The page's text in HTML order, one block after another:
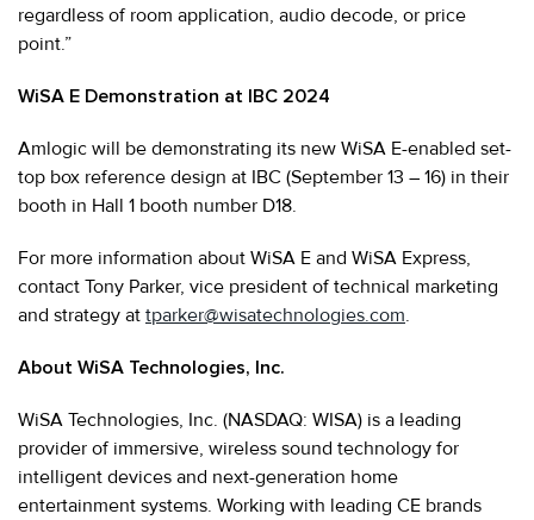
regardless of room application, audio decode, or price
point.”
WiSA E Demonstration at IBC 2024
Amlogic will be demonstrating its new WiSA E-enabled set-
top box reference design at IBC (September 13 – 16) in their
booth in Hall 1 booth number D18.
For more information about WiSA E and WiSA Express,
contact Tony Parker, vice president of technical marketing
and strategy at tparker@wisatechnologies.com.
About WiSA Technologies, Inc.
WiSA Technologies, Inc. (NASDAQ: WISA) is a leading
provider of immersive, wireless sound technology for
intelligent devices and next-generation home
entertainment systems. Working with leading CE brands